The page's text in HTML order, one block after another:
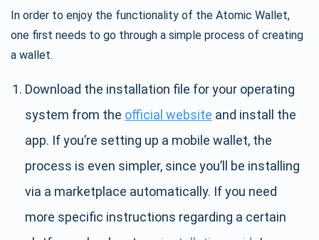
In order to enjoy the functionality of the Atomic Wallet,
one first needs to go through a simple process of creating
a wallet.
Download the installation file for your operating
system from the official website and install the
app. If you’re setting up a mobile wallet, the
process is even simpler, since you’ll be installing
via a marketplace automatically. If you need
more specific instructions regarding a certain